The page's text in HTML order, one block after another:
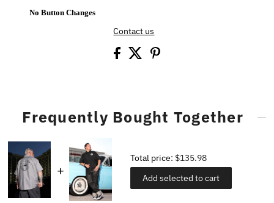
No Button Changes
Contact us
Frequently Bought Together
Total price: $135.98
Add selected to cart